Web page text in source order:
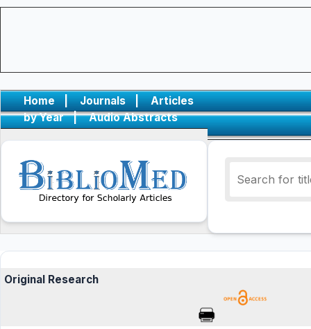
Home | Journals |
Articles
by Year
| Audio Abstracts
Original Research